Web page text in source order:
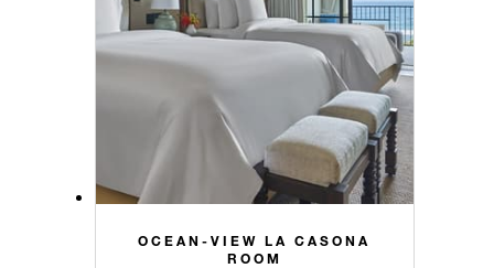
OCEAN-VIEW LA CASONA
ROOM